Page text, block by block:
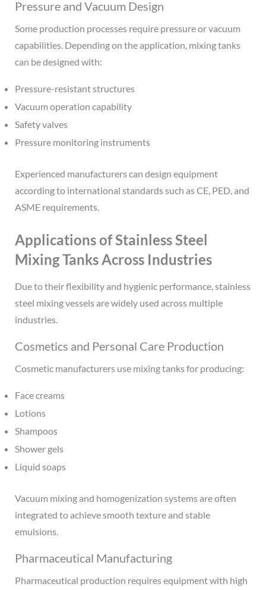
Pressure and Vacuum Design
Some production processes require pressure or vacuum
capabilities. Depending on the application, mixing tanks
can be designed with:
Pressure-resistant structures
Vacuum operation capability
Safety valves
Pressure monitoring instruments
Experienced manufacturers can design equipment
according to international standards such as CE, PED, and
ASME requirements.
Applications of Stainless Steel
Mixing Tanks Across Industries
Due to their flexibility and hygienic performance, stainless
steel mixing vessels are widely used across multiple
industries.
Cosmetics and Personal Care Production
Cosmetic manufacturers use mixing tanks for producing:
Face creams
Lotions
Shampoos
Shower gels
Liquid soaps
Vacuum mixing and homogenization systems are often
integrated to achieve smooth texture and stable
emulsions.
Pharmaceutical Manufacturing
Pharmaceutical production requires equipment with high